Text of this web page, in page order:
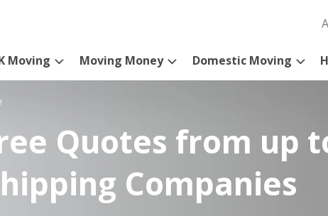
Moving Moving Money Domestic Moving
Quotes from up
Companies